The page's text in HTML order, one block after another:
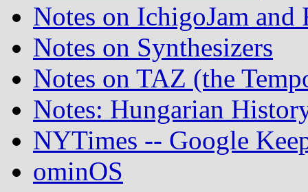
Notes on IchigoJam and
Notes on Synthesizers
Notes on TAZ (the
Notes: Hungarian
NYTimes -- Google
ominOS